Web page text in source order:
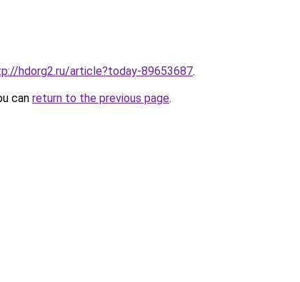
hdorg2.ru/article?today-89653687.
can return to the previous page.